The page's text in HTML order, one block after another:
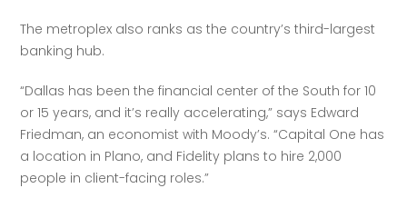
The metroplex also ranks as the country’s third-largest
banking hub.
“Dallas has been the financial center of the South for 10
or 15 years, and it’s really accelerating,” says Edward
Friedman, an economist with Moody’s. “Capital One has
a location in Plano, and Fidelity plans to hire 2,000
people in client-facing roles.”